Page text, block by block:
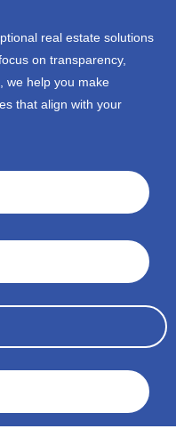
real estate solutions
on transparency,
we help you make
that align with your